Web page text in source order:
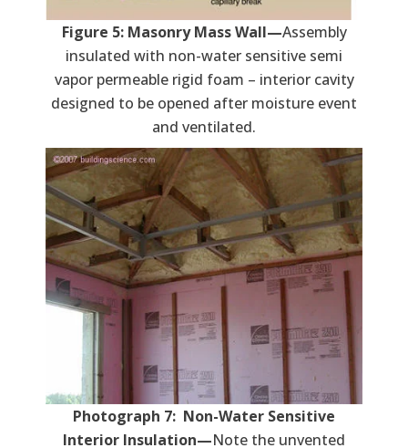
Figure 5: Masonry Mass Wall—Assembly
insulated with non-water sensitive semi
vapor permeable rigid foam – interior cavity
designed to be opened after moisture event
and ventilated.
Photograph 7: Non-Water Sensitive
Interior Insulation—Note the unvented